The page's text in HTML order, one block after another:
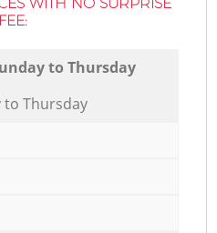
WITH NO SURPRISE
FEE:
to Thursday
to Thursday